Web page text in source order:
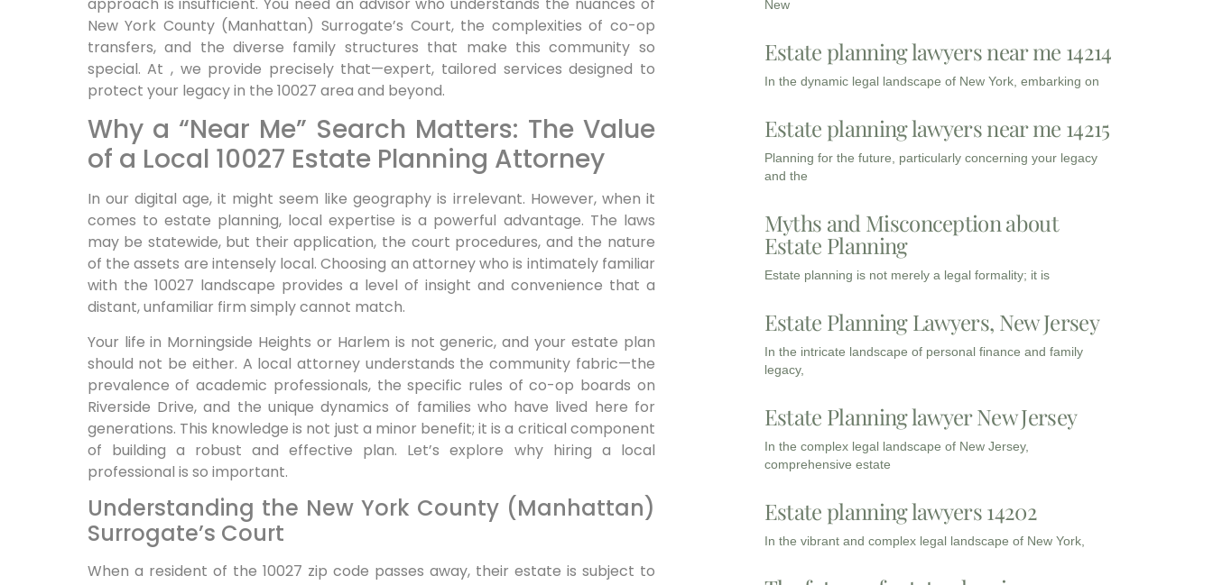
New York County (Manhattan) Surrogate’s Court, the complexities of co-op
transfers, and the diverse family structures that make this community so
special. At , we provide precisely that—expert, tailored services designed to
protect your legacy in the 10027 area and beyond.
Why a “Near Me” Search Matters: The Value
of a Local 10027 Estate Planning Attorney
In our digital age, it might seem like geography is irrelevant. However, when it
comes to estate planning, local expertise is a powerful advantage. The laws
may be statewide, but their application, the court procedures, and the nature
of the assets are intensely local. Choosing an attorney who is intimately familiar
with the 10027 landscape provides a level of insight and convenience that a
distant, unfamiliar firm simply cannot match.
Your life in Morningside Heights or Harlem is not generic, and your estate plan
should not be either. A local attorney understands the community fabric—the
prevalence of academic professionals, the specific rules of co-op boards on
Riverside Drive, and the unique dynamics of families who have lived here for
generations. This knowledge is not just a minor benefit; it is a critical component
of building a robust and effective plan. Let’s explore why hiring a local
professional is so important.
Understanding the New York County (Manhattan)
Surrogate’s Court
When a resident of the 10027 zip code passes away, their estate is subject to
New
Estate planning lawyers near me 14214
In the dynamic legal landscape of New York, embarking on
Estate planning lawyers near me 14215
Planning for the future, particularly concerning your legacy
and the
Myths and Misconception about
Estate Planning
Estate planning is not merely a legal formality; it is
Estate Planning Lawyers, New Jersey
In the intricate landscape of personal finance and family
legacy,
Estate Planning lawyer New Jersey
In the complex legal landscape of New Jersey,
comprehensive estate
Estate planning lawyers 14202
In the vibrant and complex legal landscape of New York,